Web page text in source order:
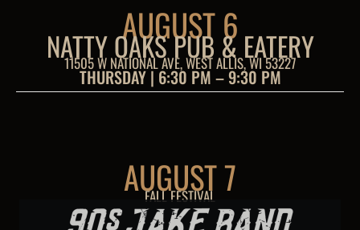
AUGUST 6
NATTY OAKS PUB & EATERY
11505 W NATIONAL AVE, WEST ALLIS, WI 53227
THURSDAY | 6:30 PM – 9:30 PM
AUGUST 7
FALL FESTIVAL